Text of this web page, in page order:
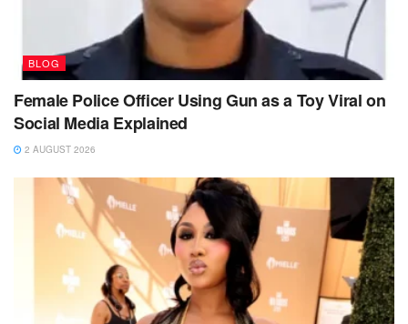
BLOG
Female Police Officer Using Gun as a Toy Viral on
Social Media Explained
2 AUGUST 2026